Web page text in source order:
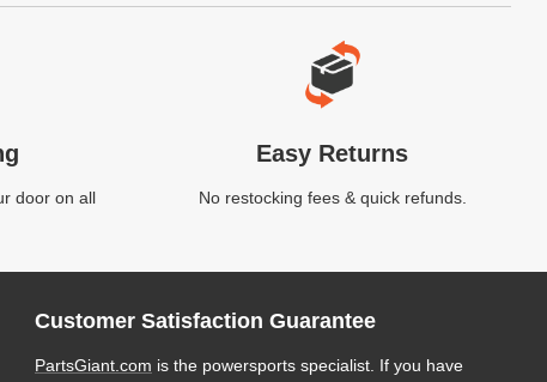
door on all
Easy Returns
No restocking fees & quick refunds.
Customer Satisfaction Guarantee
PartsGiant.com is the powersports specialist. If you have